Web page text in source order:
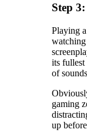
Step
Playing
its fullest
of
gaming
up